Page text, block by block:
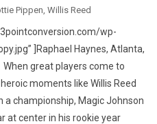
Pippen Willis Reed
wp-
]Raphael Haynes, Atlanta,
great players come to
moments like Willis Reed
a championship, Magic Johnson
at center in his rookie year